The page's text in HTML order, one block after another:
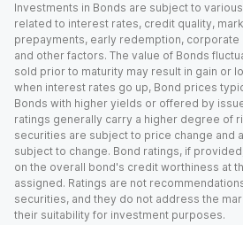
Investments in Bonds are subject to
related to interest rates, credit quality,
prepayments, early redemption, corporate
and other factors. The value of Bonds
sold prior to maturity may result in gain or
when interest rates go up, Bond prices
Bonds with higher yields or offered by
ratings generally carry a higher degree of
securities are subject to price change and
subject to change. Bond ratings, if
on the overall bond's credit worthiness at
assigned. Ratings are not
securities, and they do not address the
their suitability for investment purposes.